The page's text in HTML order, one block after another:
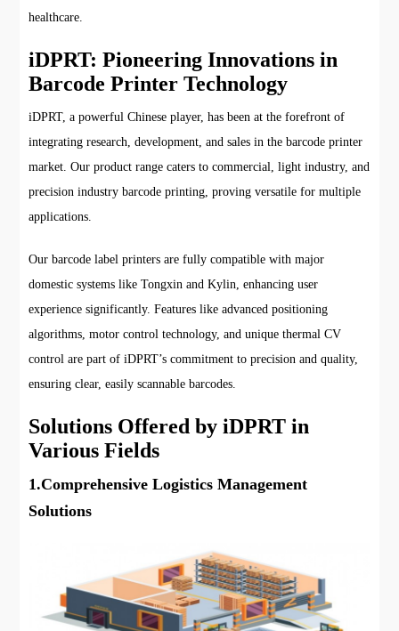
healthcare.
iDPRT: Pioneering Innovations in
Barcode Printer Technology
iDPRT, a powerful Chinese player, has been at the forefront of
integrating research, development, and sales in the barcode printer
market. Our product range caters to commercial, light industry, and
precision industry barcode printing, proving versatile for multiple
applications.
Our barcode label printers are fully compatible with major
domestic systems like Tongxin and Kylin, enhancing user
experience significantly. Features like advanced positioning
algorithms, motor control technology, and unique thermal CV
control are part of iDPRT’s commitment to precision and quality,
ensuring clear, easily scannable barcodes.
Solutions Offered by iDPRT in
Various Fields
1.Comprehensive Logistics Management
Solutions